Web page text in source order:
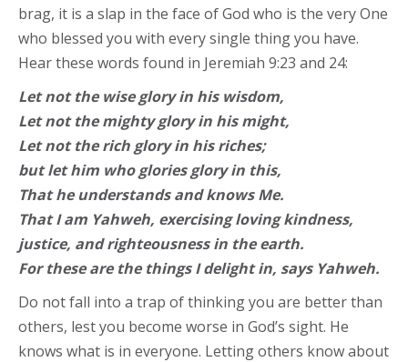
brag, it is a slap in the face of God who is the very One
who blessed you with every single thing you have.
Hear these words found in Jeremiah 9:23 and 24:
Let not the wise glory in his wisdom,
Let not the mighty glory in his might,
Let not the rich glory in his riches;
but let him who glories glory in this,
That he understands and knows Me.
That I am Yahweh, exercising loving kindness,
justice, and righteousness in the earth.
For these are the things I delight in, says Yahweh.
Do not fall into a trap of thinking you are better than
others, lest you become worse in God’s sight. He
knows what is in everyone. Letting others know about